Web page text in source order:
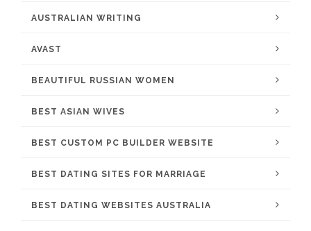
AUSTRALIAN WRITING
AVAST
BEAUTIFUL RUSSIAN WOMEN
BEST ASIAN WIVES
BEST CUSTOM PC BUILDER WEBSITE
BEST DATING SITES FOR MARRIAGE
BEST DATING WEBSITES AUSTRALIA